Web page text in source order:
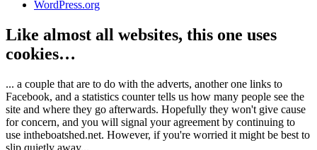
WordPress.org
Like almost all websites, this one uses
cookies…
... a couple that are to do with the adverts, another one links to
Facebook, and a statistics counter tells us how many people see the
site and where they go afterwards. Hopefully they won't give cause
for concern, and you will signal your agreement by continuing to
use intheboatshed.net. However, if you're worried it might be best to
slip quietly away...